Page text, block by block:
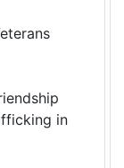
in